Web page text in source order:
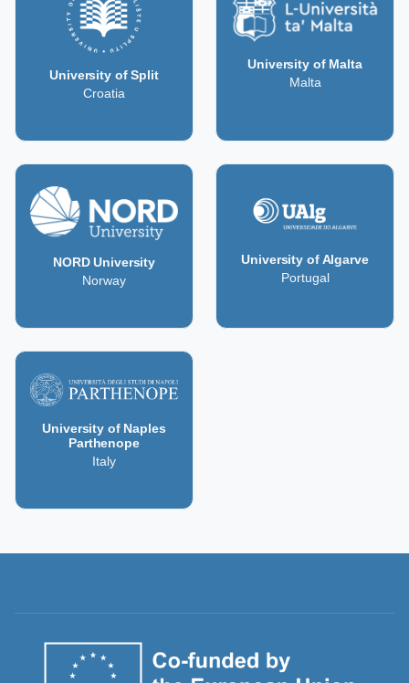
University of Split
Croatia
University of Malta
Malta
NORD University
Norway
University of Algarve
Portugal
University of Naples
Parthenope
Italy